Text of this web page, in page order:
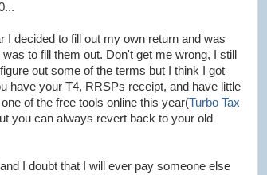
I decided to fill out my own return and was
to fill them out. Don't get me wrong, I still
out some of the terms but I think I got
have your T4, RRSPs receipt, and have little
of the free tools online this year(Turbo Tax
you can always revert back to your old
I doubt that I will ever pay someone else